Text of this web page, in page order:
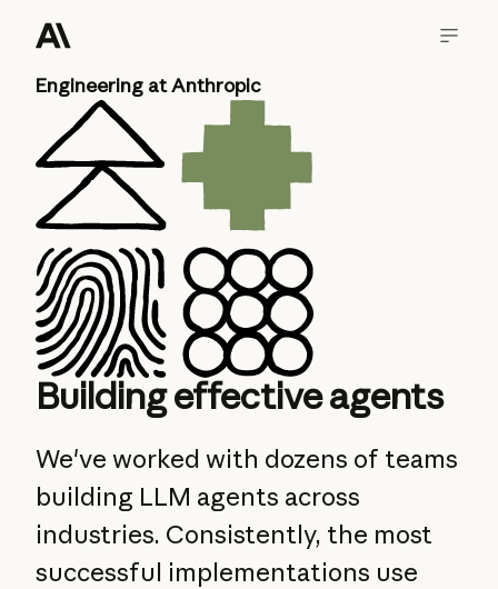
Engineering at Anthropic
Building effective agents
We've worked with dozens of teams
building LLM agents across
industries. Consistently, the most
successful implementations use